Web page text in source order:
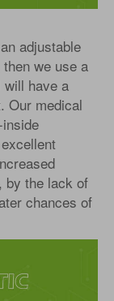
adjustable
we use a
will have a
Our medical
by the lack of
chances of